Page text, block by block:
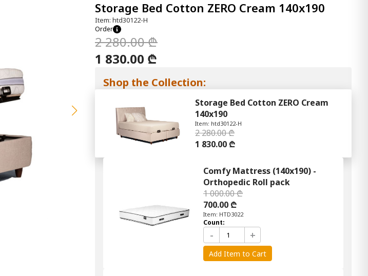
Storage Bed Cotton ZERO Cream 140x190
Item: htd30122-H
Order
2 280.00 ₾
1 830.00 ₾
Shop the Collection:
Storage Bed Cotton ZERO Cream
140x190
Item: htd30122-H
2 280.00 ₾
1 830.00 ₾
Comfy Mattress (140x190) -
Orthopedic Roll pack
1 000.00 ₾
700.00 ₾
Item: HTD3022
Count:
- +
Add Item to Cart